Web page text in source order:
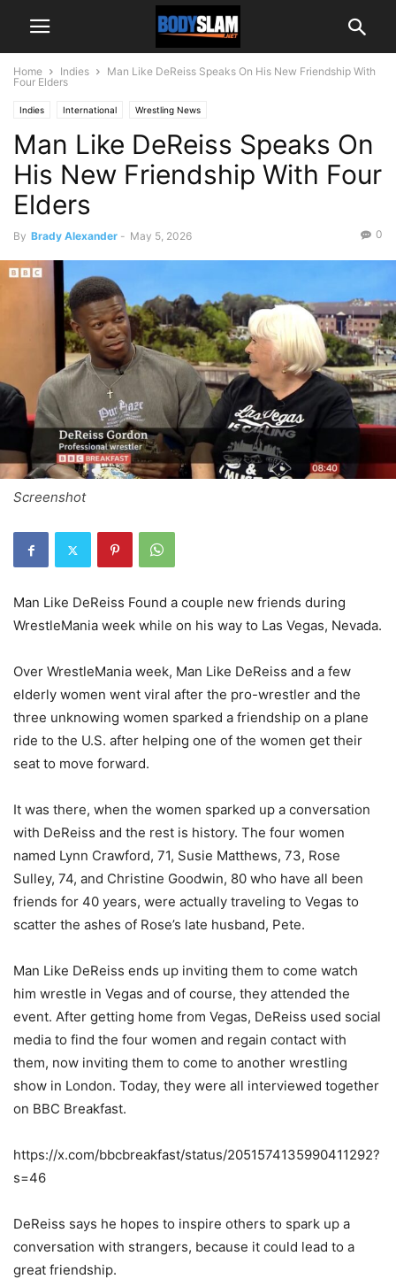
Home Indies
Man Like DeReiss Speaks On His New Friendship With
Four Elders
Indies International Wrestling News
Man Like DeReiss Speaks On
His New Friendship With Four
Elders
By Brady Alexander - May 5, 2026 0
Screenshot
Man Like DeReiss Found a couple new friends during
WrestleMania week while on his way to Las Vegas, Nevada.
Over WrestleMania week, Man Like DeReiss and a few
elderly women went viral after the pro-wrestler and the
three unknowing women sparked a friendship on a plane
ride to the U.S. after helping one of the women get their
seat to move forward.
It was there, when the women sparked up a conversation
with DeReiss and the rest is history. The four women
named Lynn Crawford, 71, Susie Matthews, 73, Rose
Sulley, 74, and Christine Goodwin, 80 who have all been
friends for 40 years, were actually traveling to Vegas to
scatter the ashes of Rose’s late husband, Pete.
Man Like DeReiss ends up inviting them to come watch
him wrestle in Vegas and of course, they attended the
event. After getting home from Vegas, DeReiss used social
media to find the four women and regain contact with
them, now inviting them to come to another wrestling
show in London. Today, they were all interviewed together
on BBC Breakfast.
https://x.com/bbcbreakfast/status/2051574135990411292?
s=46
DeReiss says he hopes to inspire others to spark up a
conversation with strangers, because it could lead to a
great friendship.